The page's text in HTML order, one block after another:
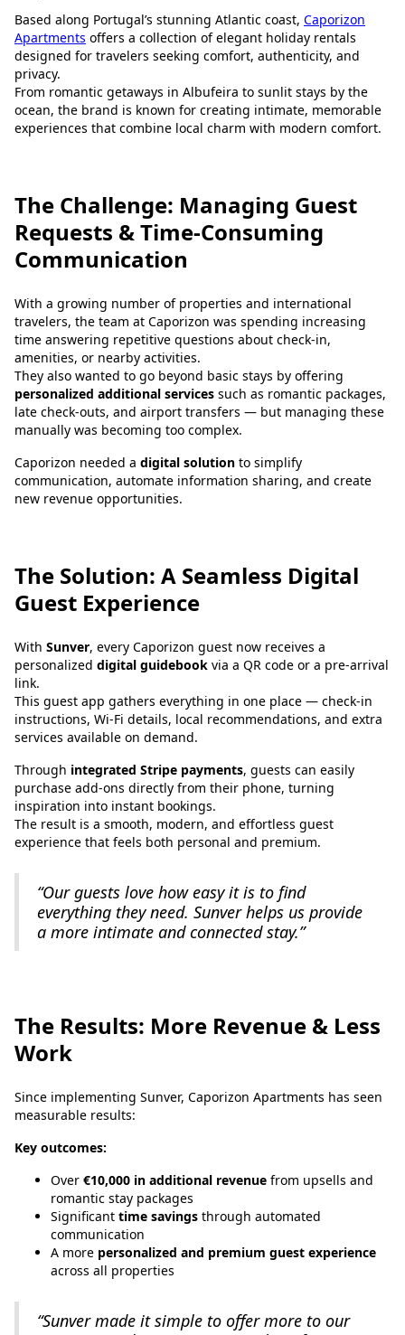
Based along Portugal’s stunning Atlantic coast, Caporizon
Apartments offers a collection of elegant holiday rentals
designed for travelers seeking comfort, authenticity, and
privacy.
From romantic getaways in Albufeira to sunlit stays by the
ocean, the brand is known for creating intimate, memorable
experiences that combine local charm with modern comfort.
The Challenge: Managing Guest
Requests & Time-Consuming
Communication
With a growing number of properties and international
travelers, the team at Caporizon was spending increasing
time answering repetitive questions about check-in,
amenities, or nearby activities.
They also wanted to go beyond basic stays by offering
personalized additional services such as romantic packages,
late check-outs, and airport transfers — but managing these
manually was becoming too complex.
Caporizon needed a digital solution to simplify
communication, automate information sharing, and create
new revenue opportunities.
The Solution: A Seamless Digital
Guest Experience
With Sunver, every Caporizon guest now receives a
personalized digital guidebook via a QR code or a pre-arrival
link.
This guest app gathers everything in one place — check-in
instructions, Wi-Fi details, local recommendations, and extra
services available on demand.
Through integrated Stripe payments, guests can easily
purchase add-ons directly from their phone, turning
inspiration into instant bookings.
The result is a smooth, modern, and effortless guest
experience that feels both personal and premium.
“Our guests love how easy it is to find
everything they need. Sunver helps us provide
a more intimate and connected stay.”
The Results: More Revenue & Less
Work
Since implementing Sunver, Caporizon Apartments has seen
measurable results:
Key outcomes:
Over €10,000 in additional revenue from upsells and
romantic stay packages
Significant time savings through automated
communication
A more personalized and premium guest experience
across all properties
“Sunver made it simple to offer more to our